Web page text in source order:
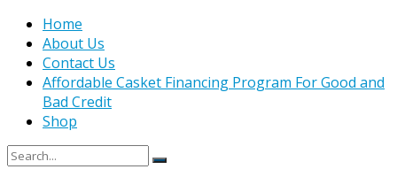
Home
About Us
Contact Us
Affordable Casket Financing Program For Good and
Bad Credit
Shop